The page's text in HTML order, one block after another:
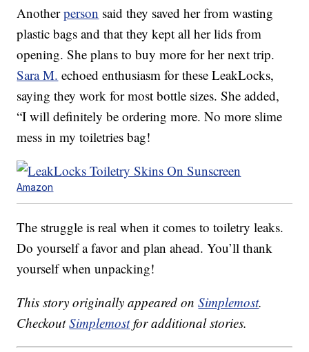
Anotherperson said they saved her from wasting
plastic bags and that they kept all her lids from
opening. She plans to buy more for her next trip.
Sara M. echoed enthusiasm for these LeakLocks,
saying they work for most bottle sizes. She added,
“I will definitely be ordering more. No more slime
mess in my toiletries bag!
Amazon
The struggle is real when it comes to toiletry leaks.
Do yourself a favor and plan ahead. You’ll thank
yourself when unpacking!
This story originally appeared onSimplemost.
CheckoutSimplemostfor additional stories.